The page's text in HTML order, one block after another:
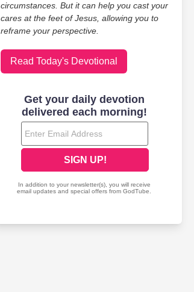
circumstances. But it can help you cast your
cares at the feet of Jesus, allowing you to
reframe your perspective.
Read Today's Devotional